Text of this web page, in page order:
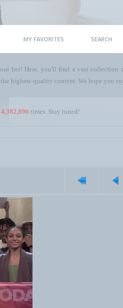
MY FAVORITES SEARCH
her! Here, you'll find a vast collection
the highest-quality content. We hope you
4,382,896 times. Stay tuned!